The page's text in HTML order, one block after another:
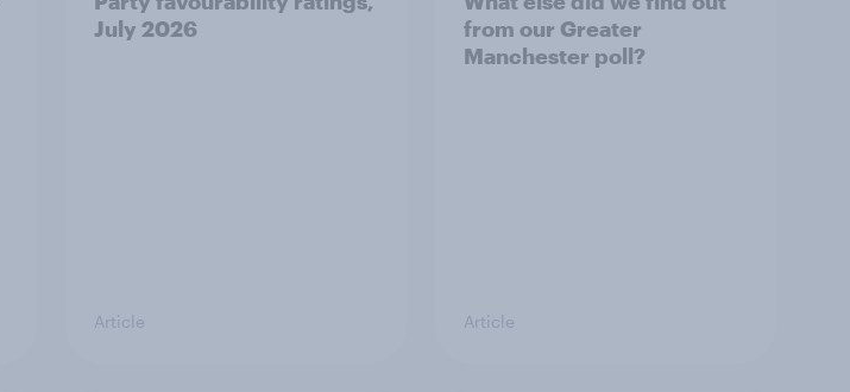
July 2026
Article
from our Greater
Manchester poll?
Article